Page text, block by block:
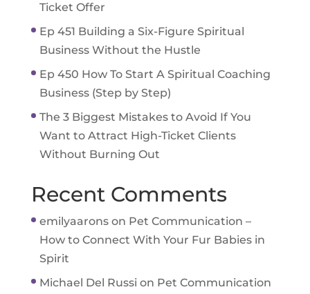
Ticket Offer
Ep 451 Building a Six-Figure Spiritual
Business Without the Hustle
Ep 450 How To Start A Spiritual Coaching
Business (Step by Step)
The 3 Biggest Mistakes to Avoid If You
Want to Attract High-Ticket Clients
Without Burning Out
Recent Comments
emilyaaronson Pet Communication –
How to Connect With Your Fur Babies in
Spirit
Michael Del Russi on Pet Communication